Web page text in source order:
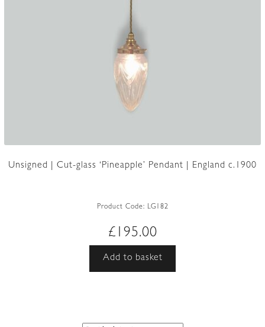
Unsigned | Cut-glass ‘Pineapple’ Pendant | England c.1900
Product Code: LG182
£ 195.00
Add to basket